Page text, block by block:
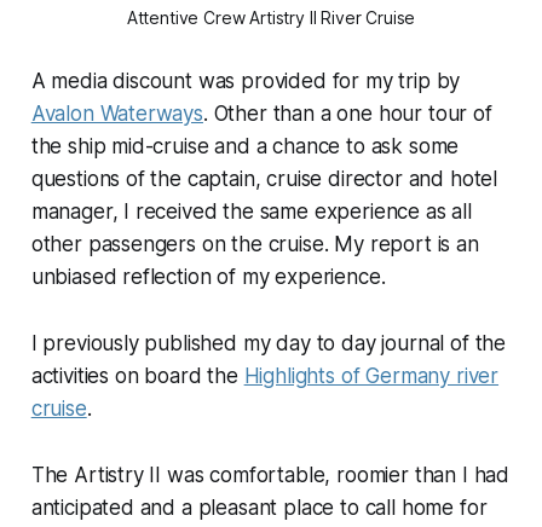
Attentive Crew Artistry II River Cruise
A media discount was provided for my trip by
Avalon Waterways. Other than a one hour tour of
the ship mid-cruise and a chance to ask some
questions of the captain, cruise director and hotel
manager, I received the same experience as all
other passengers on the cruise. My report is an
unbiased reflection of my experience.
I previously published my day to day journal of the
activities on board the Highlights of Germany river
cruise.
The Artistry II was comfortable, roomier than I had
anticipated and a pleasant place to call home for